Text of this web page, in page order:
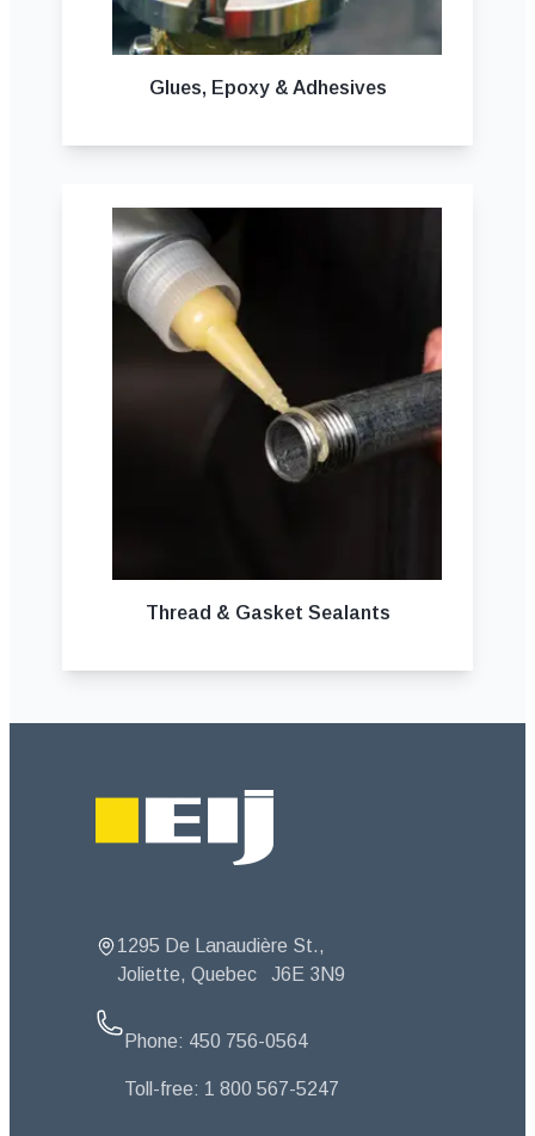
Glues, Epoxy & Adhesives
Thread & Gasket Sealants
1295 De Lanaudière St.,
Joliette, Quebec
J6E 3N9
Phone: 450 756-0564
Toll-free: 1 800 567-5247